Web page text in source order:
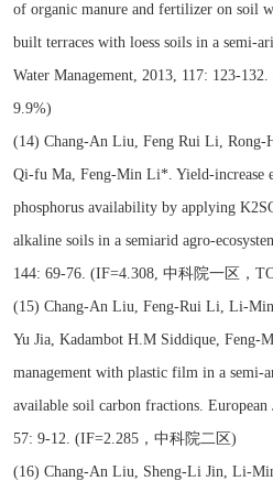
of organic manure and fertilizer on soil
built terraces with loess soils in a semi-
Water Management, 2013, 117: 123-
9.9%)
(14) Chang-An Liu, Feng Rui Li, Rong-
Qi-fu Ma, Feng-Min Li*. Yield-increase
phosphorus availability by applying
alkaline soils in a semiarid agro-
144: 69-76. (IF=4.308, 中科院一区，
(15) Chang-An Liu, Feng-Rui Li, Li-
Yu Jia, Kadambot H.M Siddique,
management with plastic film in a semi-
available soil carbon fractions.
57: 9-12. (IF=2.285，中科院二区)
(16) Chang-An Liu, Sheng-Li Jin, Li-